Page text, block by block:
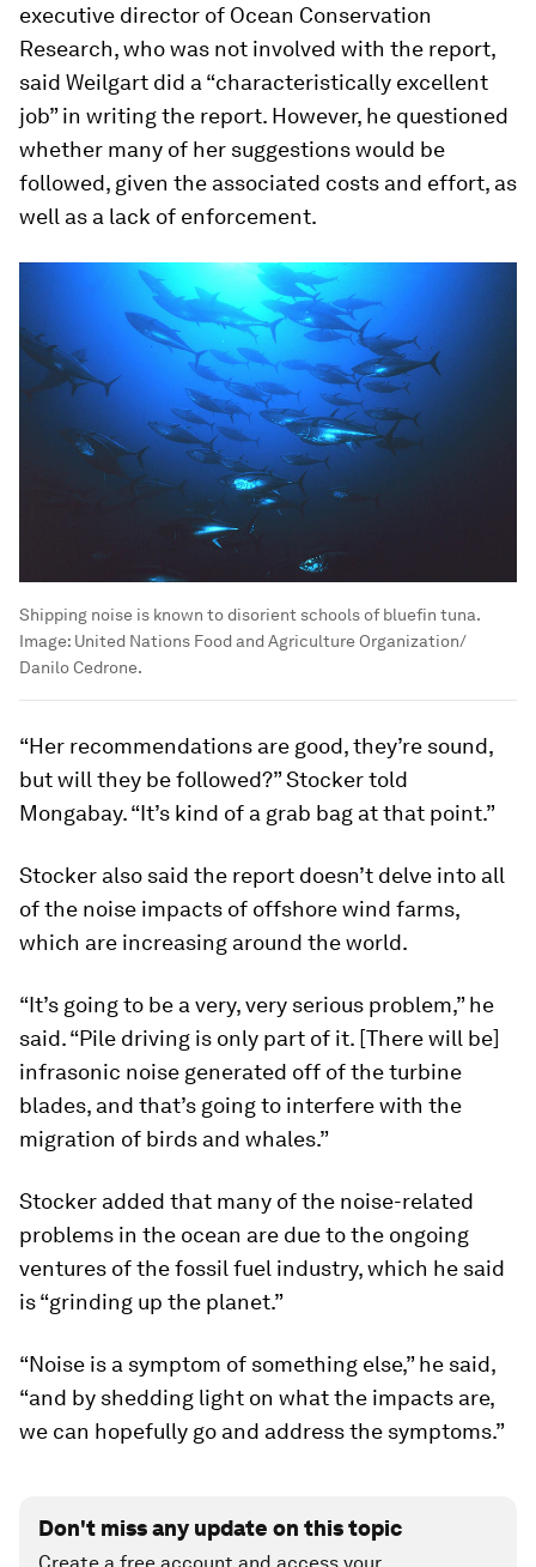
executive director of Ocean Conservation
Research, who was not involved with the report,
said Weilgart did a “characteristically excellent
job” in writing the report. However, he questioned
whether many of her suggestions would be
followed, given the associated costs and effort, as
well as a lack of enforcement.
Shipping noise is known to disorient schools of bluefin tuna.
Image: United Nations Food and Agriculture Organization/
Danilo Cedrone.
“Her recommendations are good, they’re sound,
but will they be followed?” Stocker told
Mongabay. “It’s kind of a grab bag at that point.”
Stocker also said the report doesn’t delve into all
of the noise impacts of offshore wind farms,
which are increasing around the world.
“It’s going to be a very, very serious problem,” he
said. “Pile driving is only part of it. [There will be]
infrasonic noise generated off of the turbine
blades, and that’s going to interfere with the
migration of birds and whales.”
Stocker added that many of the noise-related
problems in the ocean are due to the ongoing
ventures of the fossil fuel industry, which he said
is “grinding up the planet.”
“Noise is a symptom of something else,” he said,
“and by shedding light on what the impacts are,
we can hopefully go and address the symptoms.”
Don't miss any update on this topic